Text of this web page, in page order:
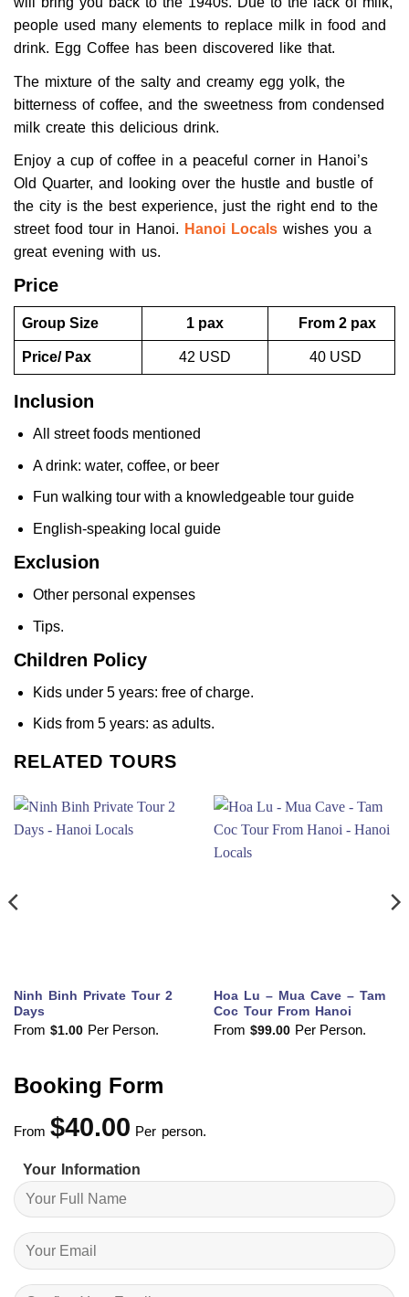
people used many elements to replace milk in food and
drink. Egg Coffee has been discovered like that.
The mixture of the salty and creamy egg yolk, the
bitterness of coffee, and the sweetness from condensed
milk create this delicious drink.
Enjoy a cup of coffee in a peaceful corner in Hanoi’s
Old Quarter, and looking over the hustle and bustle of
the city is the best experience, just the right end to the
street food tour in Hanoi. Hanoi Locals wishes you a
great evening with us.
Price
Group Size 1 pax From 2 pax
Price/ Pax 42 USD 40 USD
Inclusion
All street foods mentioned
A drink: water, coffee, or beer
Fun walking tour with a knowledgeable tour guide
English-speaking local guide
Exclusion
Other personal expenses
Tips.
Children Policy
Kids under 5 years: free of charge.
Kids from 5 years: as adults.
RELATED TOURS
Ninh Binh Private Tour 2
Days
From $1.00 Per Person.
Hoa Lu – Mua Cave – Tam
Coc Tour From Hanoi
From $99.00 Per Person.
Booking Form
From $40.00 Per person.
Your Information